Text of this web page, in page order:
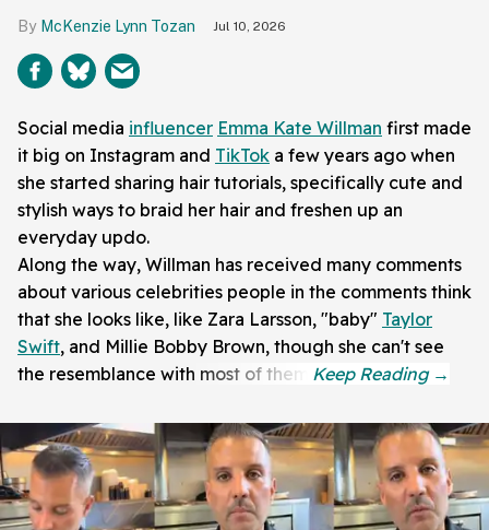
McKenzie Lynn Tozan Jul 10, 2026
Social media influencer Emma Kate Willman first made
it big on Instagram and TikTok a few years ago when
she started sharing hair tutorials, specifically cute and
stylish ways to braid her hair and freshen up an
everyday updo.
Along the way, Willman has received many comments
about various celebrities people in the comments think
that she looks like, like Zara Larsson, "baby" Taylor
Swift, and Millie Bobby Brown, though she can't see
the resemblance with most of them.